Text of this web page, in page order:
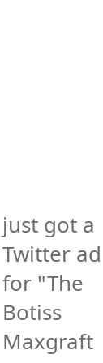
just got a
Twitter ad
for "The
Botiss
Maxgraft